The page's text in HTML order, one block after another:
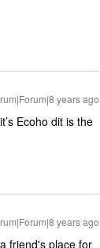
years ago
Ecoho dit is the
years ago
friend's place for